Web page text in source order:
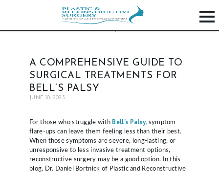
A COMPREHENSIVE GUIDE TO
SURGICAL TREATMENTS FOR
BELL’S PALSY
JUNE 10, 2023
For those who struggle with Bell’s Palsy, symptom
flare-ups can leave them feeling less than their best.
When those symptoms are severe, long-lasting, or
unresponsive to less invasive treatment options,
reconstructive surgery may be a good option. In this
blog, Dr. Daniel Bortnick of Plastic and Reconstructive